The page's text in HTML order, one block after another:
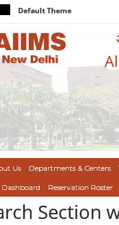
Default Theme
Us Departments & Centers
Reservation Roster
Section